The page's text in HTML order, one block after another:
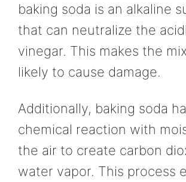
baking soda is an alkaline
that can neutralize the
vinegar. This makes the
likely to cause damage.
Additionally, baking soda
chemical reaction with
the air to create carbon
water vapor. This process